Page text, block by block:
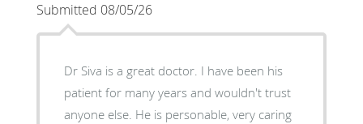
Submitted 08/05/26
Dr Siva is a great doctor. I have been his
patient for many years and wouldn't trust
anyone else. He is personable, very caring